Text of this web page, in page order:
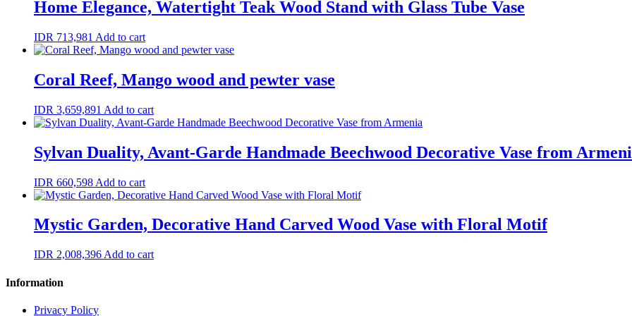
Home Elegance, Watertight Teak Wood Stand with Glass Tube Vase
IDR 713,981 Add to cart
Coral Reef, Mango wood and pewter vase
IDR 3,659,891 Add to cart
Sylvan Duality, Avant-Garde Handmade Beechwood Decorative Vase from
IDR 660,598 Add to cart
Mystic Garden, Decorative Hand Carved Wood Vase with Floral Motif
IDR 2,008,396 Add to cart
Information
Privacy Policy